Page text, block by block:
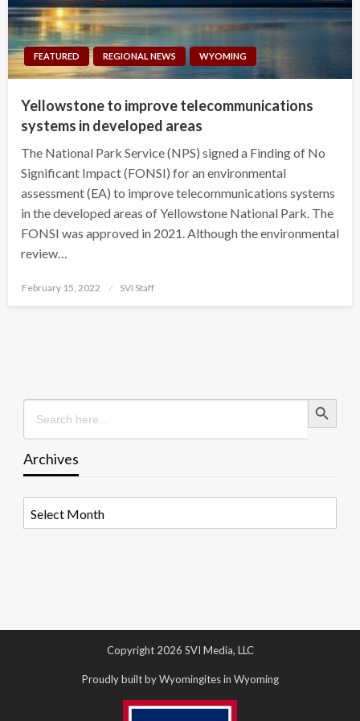
FEATURED REGIONAL NEWS WYOMING
Yellowstone to improve telecommunications
systems in developed areas
The National Park Service (NPS) signed a Finding of No
Significant Impact (FONSI) for an environmental
assessment (EA) to improve telecommunications systems
in the developed areas of Yellowstone National Park. The
FONSI was approved in 2021. Although the environmental
review…
Posted
February 15, 2022 SVI Staff
Search
for:
Search Button
Archives
Copyright 2026 SVI Media, LLC
Proudly built by Wyomingites in Wyoming